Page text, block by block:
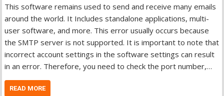
This software remains used to send and receive many emails
around the world. It Includes standalone applications, multi-
user software, and more. This error usually occurs because
the SMTP server is not supported. It is important to note that
incorrect account settings in the software settings can result
in an error. Therefore, you need to check the port number,…
READ MORE